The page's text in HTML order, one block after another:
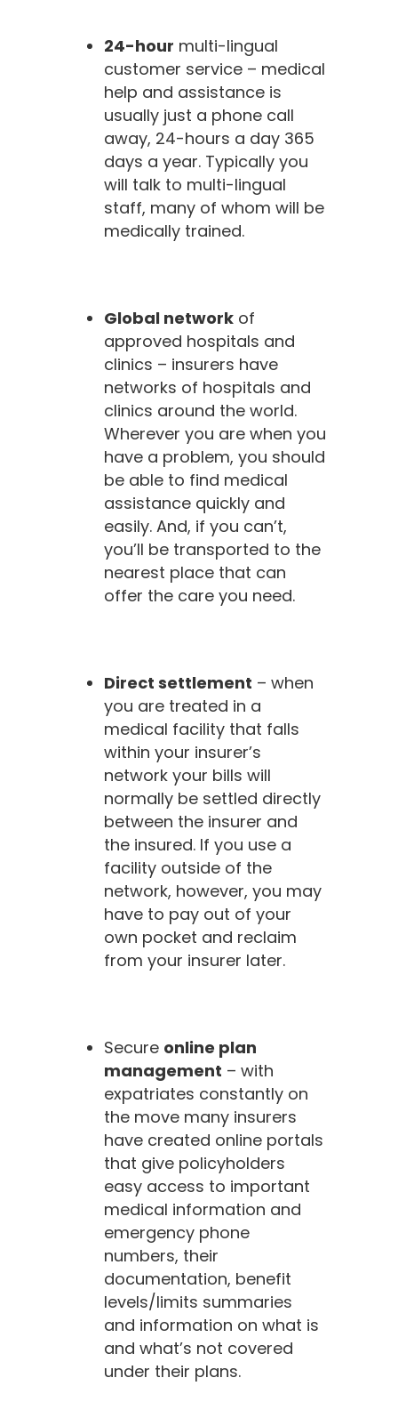
24-hour multi-lingual
customer service – medical
help and assistance is
usually just a phone call
away, 24-hours a day 365
days a year. Typically you
will talk to multi-lingual
staff, many of whom will be
medically trained.
Global networkof
approved hospitals and
clinics – insurers have
networks of hospitals and
clinics around the world.
Wherever you are when you
have a problem, you should
be able to find medical
assistance quickly and
easily. And, if you can’t,
you’ll be transported to the
nearest place that can
offer the care you need.
Direct settlement – when
you are treated in a
medical facility that falls
within your insurer’s
network your bills will
normally be settled directly
between the insurer and
the insured. If you use a
facility outside of the
network, however, you may
have to pay out of your
own pocket and reclaim
from your insurer later.
Secure online plan
management – with
expatriates constantly on
the move many insurers
have created online portals
that give policyholders
easy access to important
medical information and
emergency phone
numbers, their
documentation, benefit
levels/limits summaries
and information on what is
and what’s not covered
under their plans.